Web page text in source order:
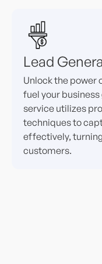
Lead
Unlock the power
fuel your
service utilizes
techniques to
effectively,
customers.